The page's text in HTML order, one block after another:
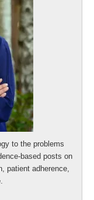
to the problems
based posts on
patient adherence,